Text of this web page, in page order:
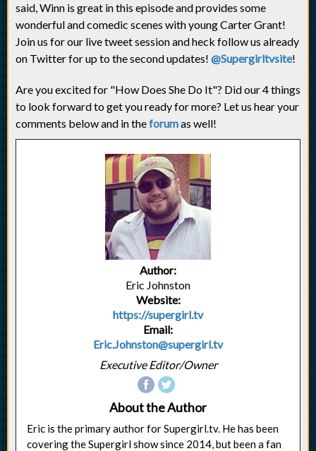
said, Winn is great in this episode and provides some
wonderful and comedic scenes with young Carter Grant!
Join us for our live tweet session and heck follow us already
on Twitter for up to the second updates! @Supergirltvsite!
Are you excited for "How Does She Do It"? Did our 4 things
to look forward to get you ready for more? Let us hear your
comments below and in theforumas well!
Author:
Eric Johnston
Website:
https://supergirl.tv
Email:
Eric.Johnston@supergirl.tv
Executive Editor/Owner
About the Author
Eric is the primary author for Supergirl.tv. He has been
covering the Supergirl show since 2014, but been a fan